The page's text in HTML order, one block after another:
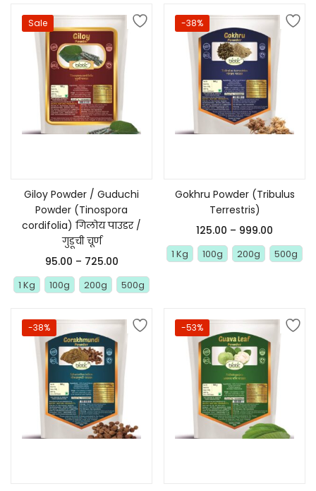
Sale
Giloy Powder / Guduchi
Powder (Tinospora
cordifolia) गिलोय पाउडर /
गुडूची चूर्ण
95.00 – 725.00
1 Kg 100g 200g 500g
-38%
Gokhru Powder (Tribulus
Terrestris)
125.00 – 999.00
1 Kg 100g 200g 500g
-38% -53%